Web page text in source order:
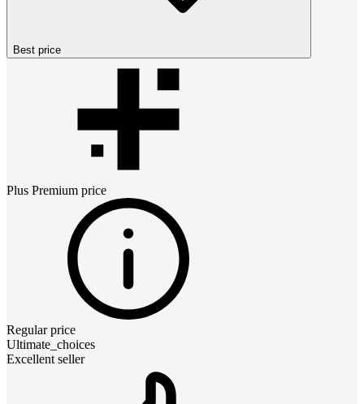
Best price
Plus Premium price
Regular price
Ultimate_choices
Excellent seller